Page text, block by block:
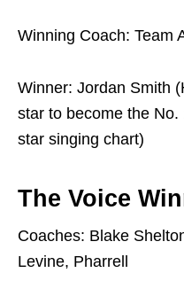
Winning Coach: Team
Winner: Jordan Smith
star to become the
star singing chart)
The Voice
Coaches: Blake
Levine, Pharrell